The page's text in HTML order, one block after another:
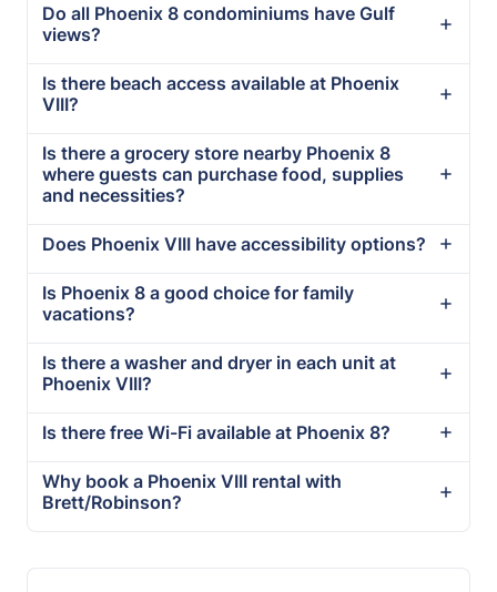
Do all Phoenix 8 condominiums have Gulf
views?
Is there beach access available at Phoenix
VIII?
Is there a grocery store nearby Phoenix 8
where guests can purchase food, supplies
and necessities?
Does Phoenix VIII have accessibility options?
Is Phoenix 8 a good choice for family
vacations?
Is there a washer and dryer in each unit at
Phoenix VIII?
Is there free Wi-Fi available at Phoenix 8?
Why book a Phoenix VIII rental with
Brett/Robinson?